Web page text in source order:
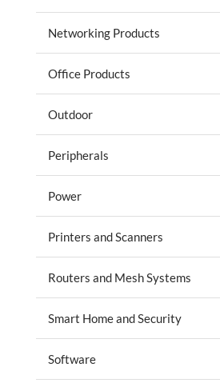
Networking Products
Office Products
Outdoor
Peripherals
Power
Printers and Scanners
Routers and Mesh Systems
Smart Home and Security
Software